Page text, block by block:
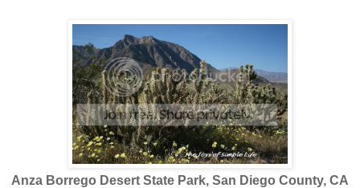
Anza Borrego Desert State Park, San Diego County, CA